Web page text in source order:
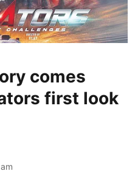
comes
first look